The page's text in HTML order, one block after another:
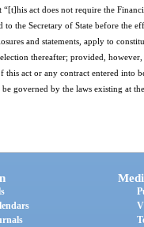
act does not require the
to the Secretary of State before the
and statements, apply to
thereafter; provided,
act or any contract entered into
governed by the laws existing at